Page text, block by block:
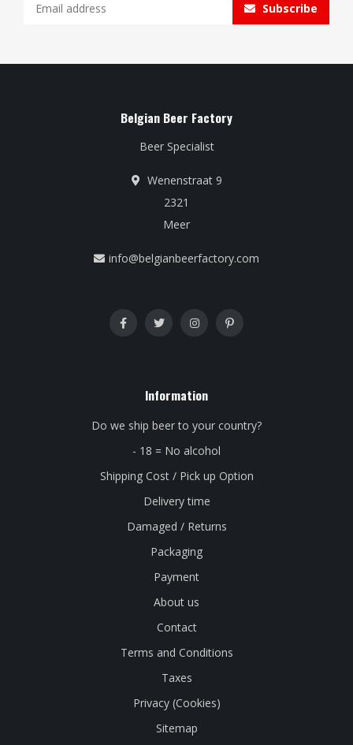
Subscribe
Belgian Beer Factory
Beer Specialist
Wenenstraat 9
2321
Meer
info@belgianbeerfactory.com
Information
Do we ship beer to your country?
- 18 = No alcohol
Shipping Cost / Pick up Option
Delivery time
Damaged / Returns
Packaging
Payment
About us
Contact
Terms and Conditions
Taxes
Privacy (Cookies)
Sitemap